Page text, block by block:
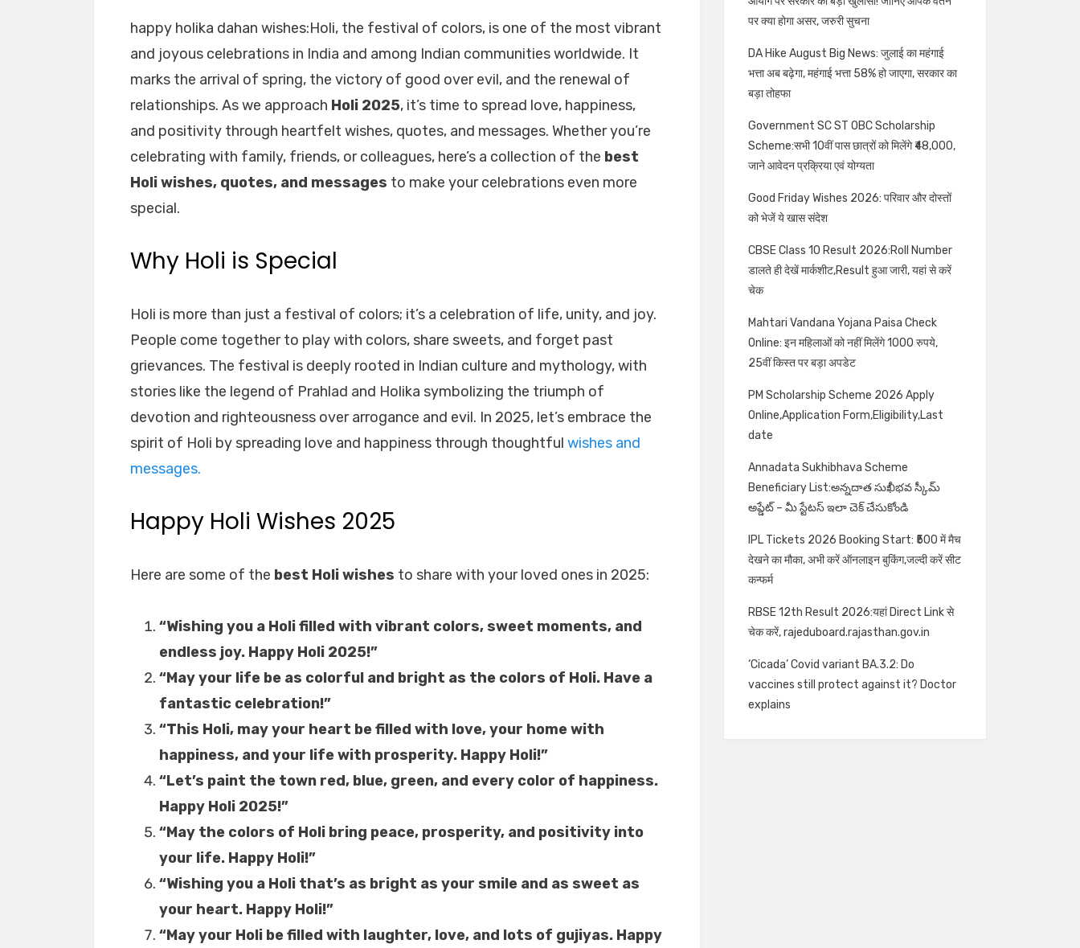
happy holika dahan wishes:Holi, the festival of colors, is one of the most vibrant
and joyous celebrations in India and among Indian communities worldwide. It
marks the arrival of spring, the victory of good over evil, and the renewal of
relationships. As we approach Holi 2025, it’s time to spread love, happiness,
and positivity through heartfelt wishes, quotes, and messages. Whether you’re
celebrating with family, friends, or colleagues, here’s a collection of the best
Holi wishes, quotes, and messages to make your celebrations even more
special.
Why Holi is Special
Holi is more than just a festival of colors; it’s a celebration of life, unity, and joy.
People come together to play with colors, share sweets, and forget past
grievances. The festival is deeply rooted in Indian culture and mythology, with
stories like the legend of Prahlad and Holika symbolizing the triumph of
devotion and righteousness over arrogance and evil. In 2025, let’s embrace the
spirit of Holi by spreading love and happiness through thoughtful wishes and
messages.
Happy Holi Wishes 2025
Here are some of the best Holi wishes to share with your loved ones in 2025:
“Wishing you a Holi filled with vibrant colors, sweet moments, and
endless joy. Happy Holi 2025!”
“May your life be as colorful and bright as the colors of Holi. Have a
fantastic celebration!”
“This Holi, may your heart be filled with love, your home with
happiness, and your life with prosperity. Happy Holi!”
“Let’s paint the town red, blue, green, and every color of happiness.
Happy Holi 2025!”
“May the colors of Holi bring peace, prosperity, and positivity into
your life. Happy Holi!”
“Wishing you a Holi that’s as bright as your smile and as sweet as
your heart. Happy Holi!”
“May your Holi be filled with laughter, love, and lots of gujiyas. Happy
पर क्या होगा असर, जरुरी सुचना
DA Hike August Big News: जुलाई का महंगाई
भत्ता अब बढ़ेगा, महंगाई भत्ता 58% हो जाएगा, सरकार का
बड़ा तोहफा
Government SC ST OBC Scholarship
Scheme:सभी 10वीं पास छात्रों को मिलेंगे ₹48,000,
जाने आवेदन प्रक्रिया एवं योग्यता
Good Friday Wishes 2026: परिवार और दोस्तों
को भेजें ये खास संदेश
CBSE Class 10 Result 2026:Roll Number
डालते ही देखें मार्कशीट,Result हुआ जारी, यहां से करें
चेक
Mahtari Vandana Yojana Paisa Check
Online: इन महिलाओं को नहीं मिलेंगे 1000 रुपये,
25वीं किस्त पर बड़ा अपडेट
PM Scholarship Scheme 2026 Apply
Online,Application Form,Eligibility,Last
date
Annadata Sukhibhava Scheme
Beneficiary List:అన్నదాత సుఖీభవ స్కీమ్
అప్డేట్ – మీ స్టేటస్ ఇలా చెక్ చేసుకోండి
IPL Tickets 2026 Booking Start: ₹500 में मैच
देखने का मौका, अभी करें ऑनलाइन बुकिंग,जल्दी करें सीट
कन्फर्म
RBSE 12th Result 2026:यहां Direct Link से
चेक करें, rajeduboard.rajasthan.gov.in
‘Cicada’ Covid variant BA.3.2: Do
vaccines still protect against it? Doctor
explains